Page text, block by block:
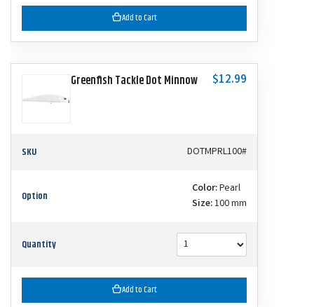
Add to Cart
Greenfish Tackle Dot Minnow $12.99
SKU DOTMPRL100#
Option Color:Pearl
Size:100 mm
Quantity
Add to Cart